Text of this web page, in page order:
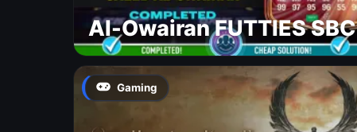
Al-Owairan FUTTIES SBC
Gaming